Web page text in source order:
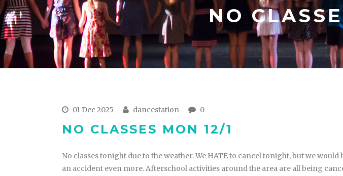
NO
01 Dec 2025 dancestation 0
NO CLASSES MON 12/1
No classes tonight due to the weather. We HATE to cancel tonight, but we
an accident even more. Afterschool activities around the area are all being